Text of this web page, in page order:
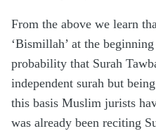
From the above we learn
‘Bismillah’ at the
probability that Surah
independent surah but
this basis Muslim jurists
was already been reciting